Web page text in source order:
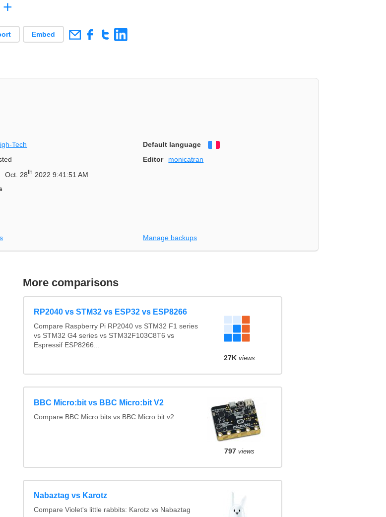
+
Embed
Tech Default language
Editor
monicatran
Oct. 28th 2022 9:41:51 AM
Manage backups
More comparisons
RP2040 vs STM32 vs ESP32 vs ESP8266
Compare Raspberry Pi RP2040 vs STM32 F1 series
vs STM32 G4 series vs STM32F103C8T6 vs
Espressif ESP8266...
27K views
BBC Micro:bit vs BBC Micro:bit V2
Compare BBC Micro:bits vs BBC Micro:bit v2
797 views
Nabaztag vs Karotz
Compare Violet's little rabbits: Karotz vs Nabaztag